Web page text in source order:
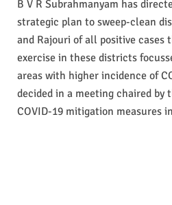
B V R Subrahmanyam has
strategic plan to sweep-clean
and Rajouri of all positive cases
exercise in these districts
areas with higher incidence of
decided in a meeting chaired by
COVID-19 mitigation measures